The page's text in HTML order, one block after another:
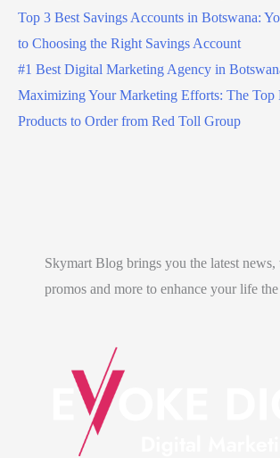
Top 3 Best Savings Accounts in Botswana:
to Choosing the Right Savings Account
#1 Best Digital Marketing Agency in
Maximizing Your Marketing Efforts: The Top
Products to Order from Red Toll Group
Skymart Blog brings you the latest news,
promos and more to enhance your life